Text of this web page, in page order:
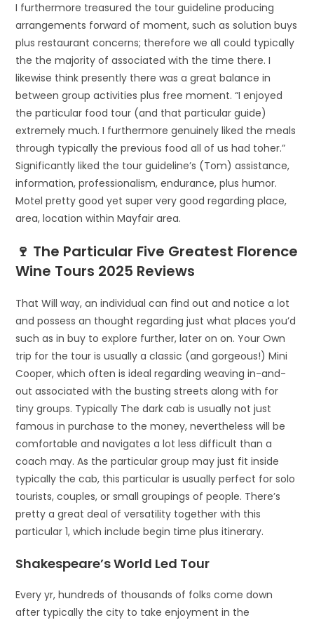
I furthermore treasured the tour guideline producing
arrangements forward of moment, such as solution buys
plus restaurant concerns; therefore we all could typically
the the majority of associated with the time there. I
likewise think presently there was a great balance in
between group activities plus free moment. “I enjoyed
the particular food tour (and that particular guide)
extremely much. I furthermore genuinely liked the meals
through typically the previous food all of us had toher.”
Significantly liked the tour guideline’s (Tom) assistance,
information, professionalism, endurance, plus humor.
Motel pretty good yet super very good regarding place,
area, location within Mayfair area.
🍷 The Particular Five Greatest Florence
Wine Tours 2025 Reviews
That Will way, an individual can find out and notice a lot
and possess an thought regarding just what places you’d
such as in buy to explore further, later on on. Your Own
trip for the tour is usually a classic (and gorgeous!) Mini
Cooper, which often is ideal regarding weaving in-and-
out associated with the busting streets along with for
tiny groups. Typically The dark cab is usually not just
famous in purchase to the money, nevertheless will be
comfortable and navigates a lot less difficult than a
coach may. As the particular group may just fit inside
typically the cab, this particular is usually perfect for solo
tourists, couples, or small groupings of people. There’s
pretty a great deal of versatility together with this
particular 1, which include begin time plus itinerary.
Shakespeare’s World Led Tour
Every yr, hundreds of thousands of folks come down
after typically the city to take enjoyment in the